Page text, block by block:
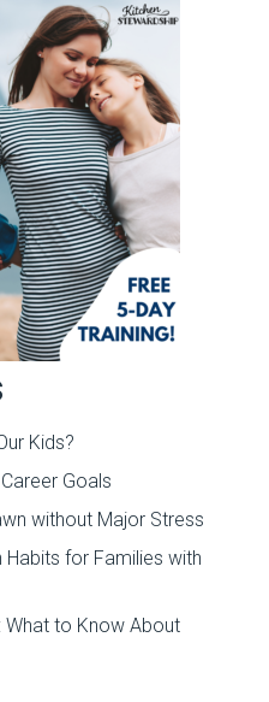
Kids?
Goals
without Major Stress
for Families with
What to Know About